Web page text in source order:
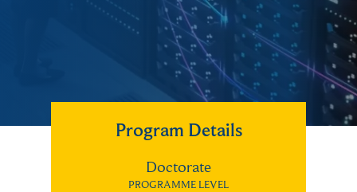
Program Details
Doctorate
PROGRAMME LEVEL